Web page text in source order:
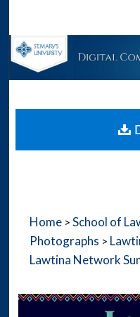
Home > School of
Photographs >
Lawtina Network